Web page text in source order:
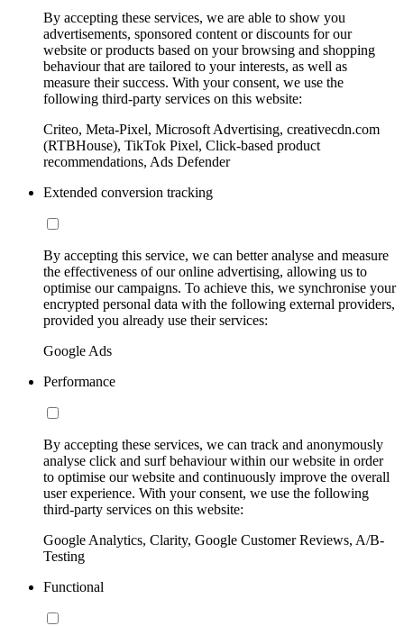
By accepting these services, we are able to show you
advertisements, sponsored content or discounts for our
website or products based on your browsing and shopping
behaviour that are tailored to your interests, as well as
measure their success. With your consent, we use the
following third-party services on this website:
Criteo, Meta-Pixel, Microsoft Advertising, creativecdn.com
(RTBHouse), TikTok Pixel, Click-based product
recommendations, Ads Defender
Extended conversion tracking
By accepting this service, we can better analyse and measure
the effectiveness of our online advertising, allowing us to
optimise our campaigns. To achieve this, we synchronise your
encrypted personal data with the following external providers,
provided you already use their services:
Google Ads
Performance
By accepting these services, we can track and anonymously
analyse click and surf behaviour within our website in order
to optimise our website and continuously improve the overall
user experience. With your consent, we use the following
third-party services on this website:
Google Analytics, Clarity, Google Customer Reviews, A/B-
Testing
Functional